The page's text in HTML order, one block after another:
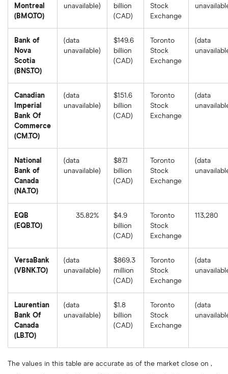
Montreal
(BMO.TO)
unavailable)
billion
(CAD)
Stock
Exchange
Bank of
Nova
Scotia
(BNS.TO)
(data
unavailable)
$149.6
billion
(CAD)
Toronto
Stock
Exchange
(data
Canadian
Imperial
Bank Of
Commerce
(CM.TO)
(data
unavailable)
$151.6
billion
(CAD)
Toronto
Stock
Exchange
(data
National
Bank of
Canada
(NA.TO)
(data
unavailable)
$87.1
billion
(CAD)
Toronto
Stock
Exchange
(data
EQB
(EQB.TO)
35.82%
year
based
on
of
August
8,
$4.9
billion
(CAD)
Toronto
Stock
Exchange
113,280
VersaBank
(VBNK.TO)
(data
unavailable)
$869.3
million
(CAD)
Toronto
Stock
Exchange
(data
Laurentian
Bank Of
Canada
(LB.TO)
(data
unavailable)
$1.8
billion
(CAD)
Toronto
Stock
Exchange
(data
The values in this table are accurate as of the market close on ,